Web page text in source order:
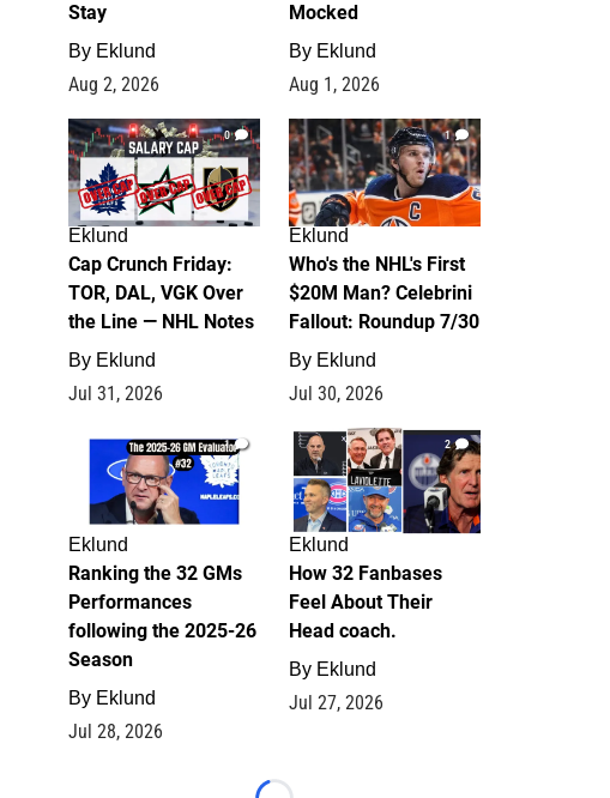
Stay
By Eklund
Aug 2, 2026
Mocked
By Eklund
Aug 1, 2026
0
Eklund
Cap Crunch Friday:
TOR, DAL, VGK Over
the Line — NHL Notes
By Eklund
Jul 31, 2026
1
Eklund
Who's the NHL's First
$20M Man? Celebrini
Fallout: Roundup 7/30
By Eklund
Jul 30, 2026
1
Eklund
Ranking the 32 GMs
Performances
following the 2025-26
Season
By Eklund
Jul 28, 2026
2
Eklund
How 32 Fanbases
Feel About Their
Head coach.
By Eklund
Jul 27, 2026